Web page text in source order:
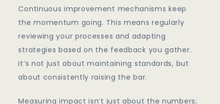
Continuous improvement mechanisms keep
the momentum going. This means regularly
reviewing your processes and adapting
strategies based on the feedback you gather.
It’s not just about maintaining standards, but
about consistently raising the bar.
Measuring impact isn’t just about the numbers;